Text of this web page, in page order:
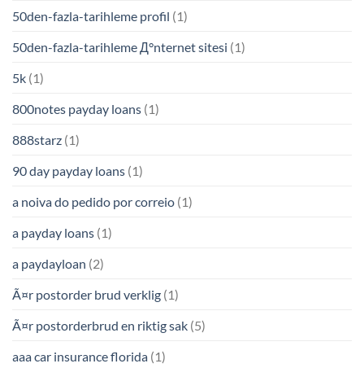
50den-fazla-tarihleme profil (1)
50den-fazla-tarihleme Д°nternet sitesi (1)
5k (1)
800notes payday loans (1)
888starz (1)
90 day payday loans (1)
a noiva do pedido por correio (1)
a payday loans (1)
a paydayloan (2)
Ã¤r postorder brud verklig (1)
Ã¤r postorderbrud en riktig sak (5)
aaa car insurance florida (1)